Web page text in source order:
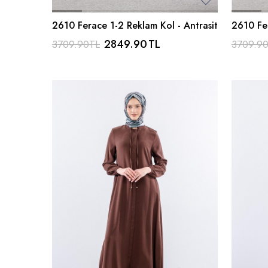
2610 Ferace 1-2 Reklam Kol - Antrasit
3709.90TL 2849.90TL
2610
3709.90